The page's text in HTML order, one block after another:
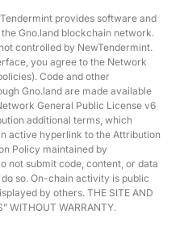
provides software and
Gno.land blockchain network.
controlled by NewTendermint.
you agree to the Network
Code and other
Gno.land are made available
General Public License v6
additional terms, which
active hyperlink to the Attribution
Policy maintained by
not submit code, content, or data
so. On-chain activity is public
by others. THE SITE AND
WITHOUT WARRANTY.